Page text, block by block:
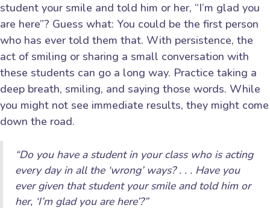
student your smile and told him or her, “I’m glad you
are here”? Guess what: You could be the first person
who has ever told them that. With persistence, the
act of smiling or sharing a small conversation with
these students can go a long way. Practice taking a
deep breath, smiling, and saying those words. While
you might not see immediate results, they might come
down the road.
“Do you have a student in your class who is acting
every day in all the ‘wrong’ ways? . . . Have you
ever given that student your smile and told him or
her, ‘I’m glad you are here’?”